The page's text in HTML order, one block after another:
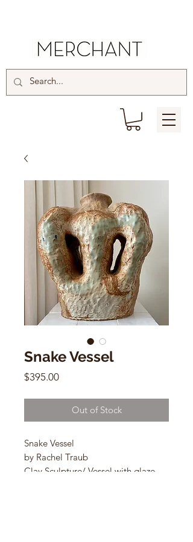
Snake Vessel
$395.00Price
Out of Stock
Snake Vessel
by Rachel Traub
Clay Sculpture/ Vessel with glaze